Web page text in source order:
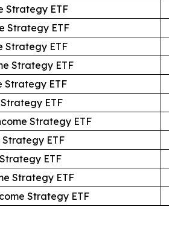
Strategy ETF
Strategy ETF
Strategy ETF
Strategy ETF
Strategy ETF
ETF
Strategy ETF
ETF
ETF
Strategy ETF
Strategy ETF